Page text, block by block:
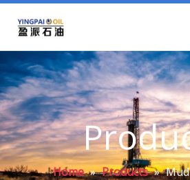
Home » Products »